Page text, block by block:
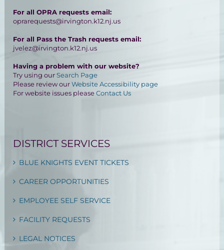
For all OPRA requests email:
oprarequests@irvington.k12.nj.us
For all Pass the Trash requests email:
jvelez@irvington.k12.nj.us
Having a problem with our website?
Try using ourSearch Page
Please review ourWebsite Accessibility page
For website issues pleaseContact Us
DISTRICT SERVICES
BLUE KNIGHTS EVENT TICKETS
CAREER OPPORTUNITIES
EMPLOYEE SELF SERVICE
FACILITY REQUESTS
LEGAL NOTICES